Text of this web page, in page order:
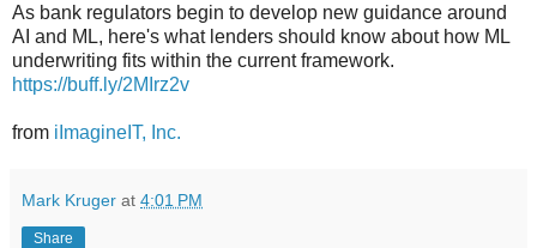
As bank regulators begin to develop new guidance around
AI and ML, here's what lenders should know about how ML
underwriting fits within the current framework.
https://buff.ly/2MIrz2v
from iImagineIT, Inc.
Mark Kruger at 4:01 PM
Share